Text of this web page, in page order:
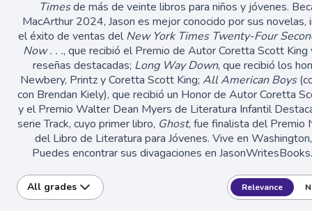
Timesde más de veinte libros para niños y jóvenes.
MacArthur 2024, Jason es mejor conocido por sus novelas,
el éxito de ventas delNew York Times Twenty-Four
Now . . ., que recibió el Premio de Autor Coretta Scott
reseñas destacadas; Long Way Down, que recibió los
Newbery, Printz y Coretta Scott King; All American Boys
con Brendan Kiely), que recibió un Honor de Autor Coretta
y el Premio Walter Dean Myers de Literatura Infantil
serie Track, cuyo primer libro, Ghost, fue finalista del Premio
del Libro de Literatura para Jóvenes. Vive en
Puedes encontrar sus divagaciones en
All grades Relevance